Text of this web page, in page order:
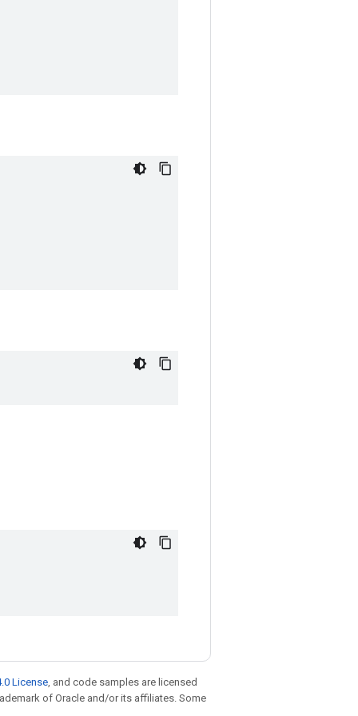
License, and code samples are licensed
of Oracle and/or its affiliates. Some